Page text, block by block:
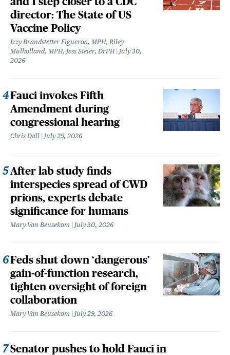
director: The State of US
Vaccine Policy
Izzy Brandstetter Figueroa, MPH, Riley
Mulholland, MPH, Jess Steier, DrPH
July 30,
2026
Fauci invokes Fifth
Amendment during
congressional hearing
Chris Dall July 29, 2026
After lab study finds
interspecies spread of CWD
prions, experts debate
significance for humans
Mary Van Beusekom July 30, 2026
Feds shut down ‘dangerous’
gain-of-function research,
tighten oversight of foreign
collaboration
Mary Van Beusekom July 29, 2026
Senator pushes to hold Fauci in